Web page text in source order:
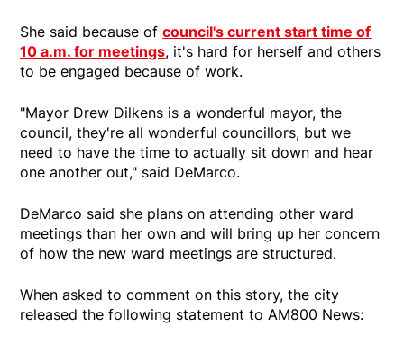
She said because ofcouncil's current start time of
10 a.m. for meetings, it's hard for herself and others
to be engaged because of work.
"Mayor Drew Dilkens is a wonderful mayor, the
council, they're all wonderful councillors, but we
need to have the time to actually sit down and hear
one another out," said DeMarco.
DeMarco said she plans on attending other ward
meetings than her own and will bring up her concern
of how the new ward meetings are structured.
When asked to comment on this story, the city
released the following statement to AM800 News: